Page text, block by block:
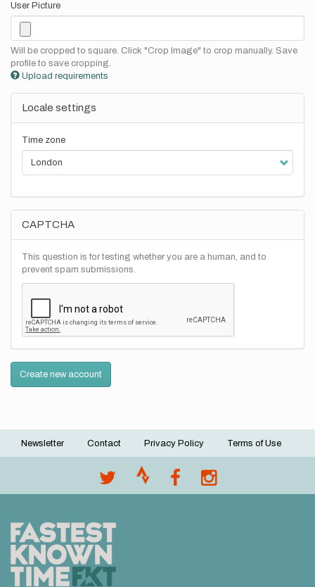
User Picture
Will be cropped to square. Click "Crop Image" to crop manually. Save
profile to save cropping.
Upload requirements
Locale settings
Time zone
CAPTCHA
This question is for testing whether you are a human, and to
prevent spam submissions.
Create new account
Footer
Newsletter Contact Privacy Policy Terms of Use